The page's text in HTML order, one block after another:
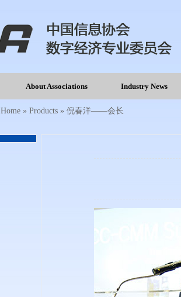
About Associations Industry News
Home » Products » 倪春洋——会长